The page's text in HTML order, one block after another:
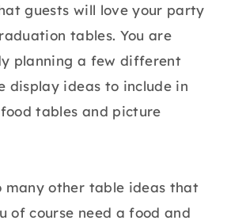
guests will love your party
tables. You are
planning a few different
display ideas to include in
tables and picture
many other table ideas that
of course need a food and